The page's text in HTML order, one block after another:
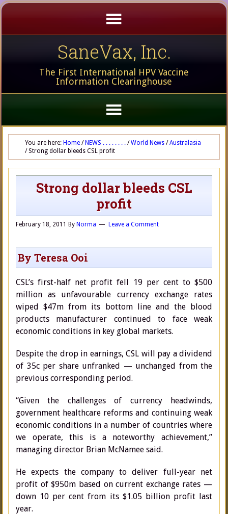
SaneVax, Inc.
The First International HPV Vaccine
Information Clearinghouse
You are here: Home / NEWS . . . . . . . . / World News / Australasia
/Strong dollar bleeds CSL profit
Strong dollar bleeds CSL
profit
February 18, 2011 By Norma Leave a Comment
By Teresa Ooi
CSL’s first-half net profit fell 19 per cent to $500
million as unfavourable currency exchange rates
wiped $47m from its bottom line and the blood
products manufacturer continued to face weak
economic conditions in key global markets.
Despite the drop in earnings, CSL will pay a dividend
of 35c per share unfranked — unchanged from the
previous corresponding period.
“Given the challenges of currency headwinds,
government healthcare reforms and continuing weak
economic conditions in a number of countries where
we operate, this is a noteworthy achievement,”
managing director Brian McNamee said.
He expects the company to deliver full-year net
profit of $950m based on current exchange rates —
down 10 per cent from its $1.05 billion profit last
year.